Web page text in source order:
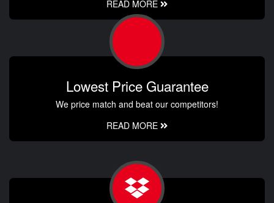
READ MORE
Lowest Price Guarantee
We price match and beat our competitors!
READ MORE